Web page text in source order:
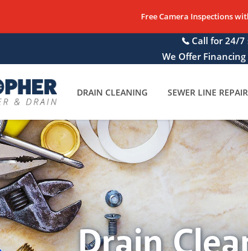
Free Camera Inspections
Call for 24/7
We Offer
DRAIN CLEANING SEWER LINE